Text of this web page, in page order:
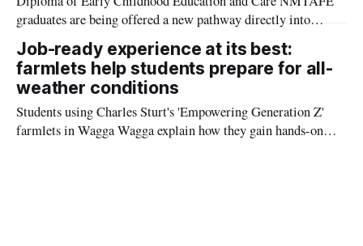
graduates are being offered a new pathway directly into
university thanks to a new partnership with ECU.
Job-ready experience at its best:
farmlets help students prepare for all-
weather conditions
Students using Charles Sturt's 'Empowering Generation Z'
farmlets in Wagga Wagga explain how they gain hands-on